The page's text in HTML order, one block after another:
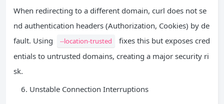
When redirecting to a different domain, curl does not se
nd authentication headers (Authorization, Cookies) by de
fault. Using
--location-trusted
fixes this but exposes cred
entials to untrusted domains, creating a major security ri
sk.
Unstable Connection Interruptions